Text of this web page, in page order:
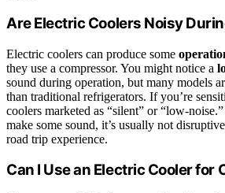
Are Electric Coolers Noisy
Electric coolers can produce some
they use a compressor. You might notice a
sound during operation, but many models
than traditional refrigerators. If you’re
coolers marketed as “silent” or “low-
make some sound, it’s usually not
road trip experience.
Can I Use an Electric Cooler for